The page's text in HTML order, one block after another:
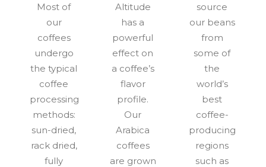
Most of
our
coffees
undergo
the typical
coffee
processing
methods:
sun-dried,
rack dried,
fully
Altitude
has a
powerful
effect on
a coffee’s
flavor
profile.
Our
Arabica
coffees
are grown
source
our beans
from
some of
the
world’s
best
coffee-
producing
regions
such as